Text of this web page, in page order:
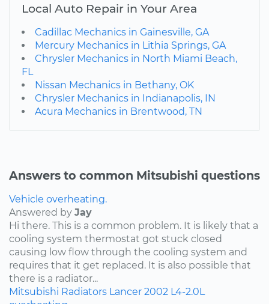
Local Auto Repair in Your Area
Cadillac Mechanics in Gainesville, GA
Mercury Mechanics in Lithia Springs, GA
Chrysler Mechanics in North Miami Beach,
FL
Nissan Mechanics in Bethany, OK
Chrysler Mechanics in Indianapolis, IN
Acura Mechanics in Brentwood, TN
Answers to common Mitsubishi questions
Vehicle overheating.
Answered by Jay
Hi there. This is a common problem. It is likely that a
cooling system thermostat got stuck closed
causing low flow through the cooling system and
requires that it get replaced. It is also possible that
there is a radiator...
Mitsubishi Radiators Lancer 2002 L4-2.0L